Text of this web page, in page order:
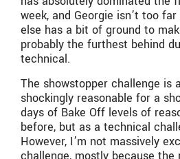
week, and Georgie isn’t too
else has a bit of ground to
probably the furthest behind
technical.
The showstopper challenge is
shockingly reasonable for a
days of Bake Off levels of
before, but as a technical
However, I’m not massively
challenge, mostly because